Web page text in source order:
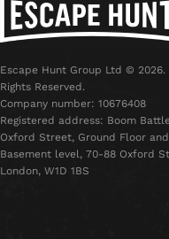
Escape Hunt Group Ltd © 2026.
Rights Reserved.
Company number: 10676408
Registered address: Boom
Oxford Street, Ground Floor and
Basement level, 70-88 Oxford
London, W1D 1BS